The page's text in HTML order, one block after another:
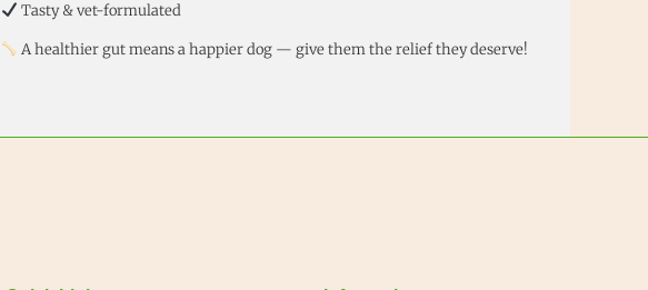
Tasty & vet-formulated
A healthier gut means a happier dog — give them the relief they deserve!